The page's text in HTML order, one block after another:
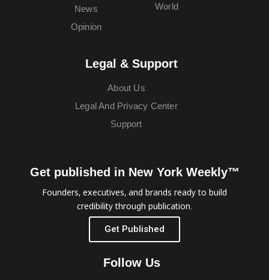
News
Opinion
World
Legal & Support
About Us
Legal And Privacy Center
Support
Get published in New York Weekly™
Founders, executives, and brands ready to build
credibility through publication.
Get Published
Follow Us